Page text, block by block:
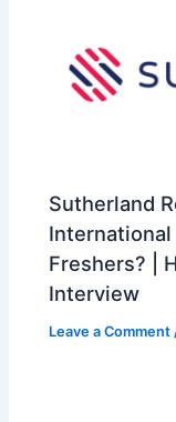
Sutherland
International
Freshers? |
Interview
Leave a Comment